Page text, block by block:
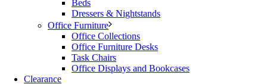
Beds
Dressers & Nightstands
Office Furniture
Office Collections
Office Furniture Desks
Task Chairs
Office Displays and Bookcases
Clearance
modernist designs. Topped with discreet caps, the slim
metal legs lend an air of sophistication, making this stool an
ideal match for contemporary kitchen dining areas.
Available metal finishes and upholstery options.
Made in the USA.